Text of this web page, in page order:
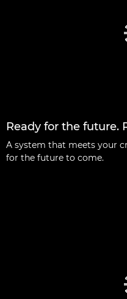
Ready for the future.
A system that meets your
for the future to come.